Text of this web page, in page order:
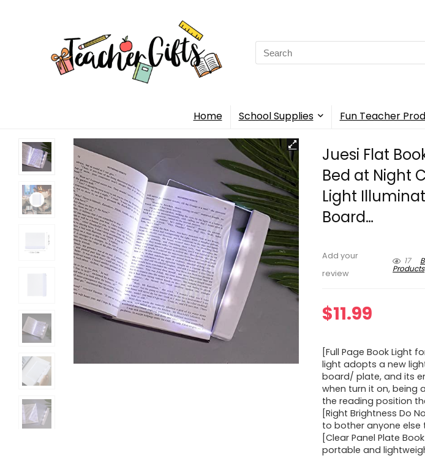
Search
for:
Home School Supplies Fun Teacher
Juesi Flat
Bed at Night
Light
Board…
Add your
review
17
Products
$11.99
[Full Page Book Light
light adopts a new
board/ plate, and its
when turn it on, being
the reading position
[Right Brightness Do
to bother anyone else
[Clear Panel Plate
portable and